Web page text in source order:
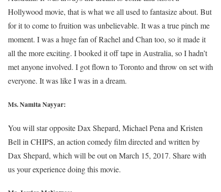
Hollywood movie, that is what we all used to fantasize about. But
for it to come to fruition was unbelievable. It was a true pinch me
moment. I was a huge fan of Rachel and Chan too, so it made it
all the more exciting. I booked it off tape in Australia, so I hadn’t
met anyone involved. I got flown to Toronto and throw on set with
everyone. It was like I was in a dream.
Ms. Namita Nayyar:
You will star opposite Dax Shepard, Michael Pena and Kristen
Bell in CHIPS, an action comedy film directed and written by
Dax Shepard, which will be out on March 15, 2017. Share with
us your experience doing this movie.